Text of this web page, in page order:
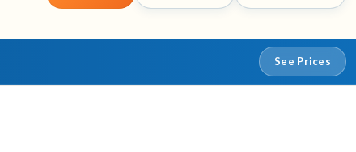
See Prices